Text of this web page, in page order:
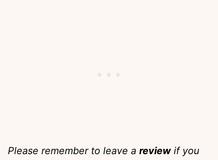
Please remember to leave a reviewif you